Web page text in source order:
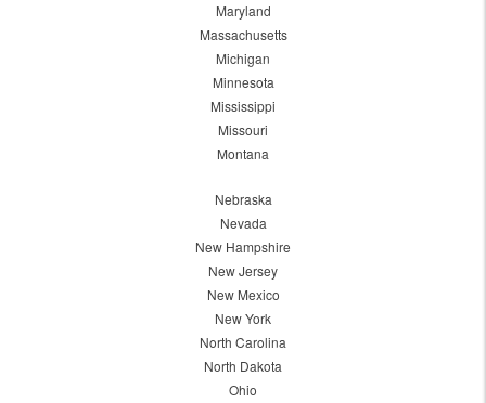
Maryland
Massachusetts
Michigan
Minnesota
Mississippi
Missouri
Montana
Nebraska
Nevada
New Hampshire
New Jersey
New Mexico
New York
North Carolina
North Dakota
Ohio